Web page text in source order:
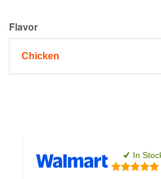
Flavor
In